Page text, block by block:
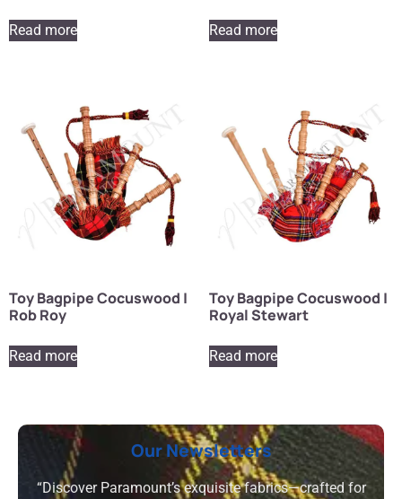
Read more Read more
Toy Bagpipe Cocuswood |
Rob Roy
Read more
Toy Bagpipe Cocuswood |
Royal Stewart
Read more
Our Newsletters
“Discover Paramount’s exquisite fabrics—crafted for